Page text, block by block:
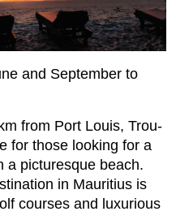
and September to
from Port Louis, Trou-
for those looking for a
a picturesque beach.
in Mauritius is
courses and luxurious